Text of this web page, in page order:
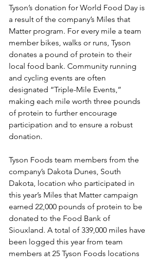
Tyson’s donation for World Food Day is
a result of the company’s Miles that
Matter program. For every mile a team
member bikes, walks or runs, Tyson
donates a pound of protein to their
local food bank. Community running
and cycling events are often
designated “Triple-Mile Events,”
making each mile worth three pounds
of protein to further encourage
participation and to ensure a robust
donation.
Tyson Foods team members from the
company’s Dakota Dunes, South
Dakota, location who participated in
this year’s Miles that Matter campaign
earned 22,000 pounds of protein to be
donated to the Food Bank of
Siouxland. A total of 339,000 miles have
been logged this year from team
members at 25 Tyson Foods locations